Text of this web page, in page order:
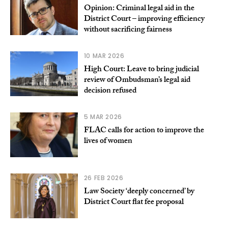
Opinion: Criminal legal aid in the
District Court – improving efficiency
without sacrificing fairness
10 MAR 2026
High Court: Leave to bring judicial
review of Ombudsman’s legal aid
decision refused
5 MAR 2026
FLAC calls for action to improve the
lives of women
26 FEB 2026
Law Society ‘deeply concerned’ by
District Court flat fee proposal